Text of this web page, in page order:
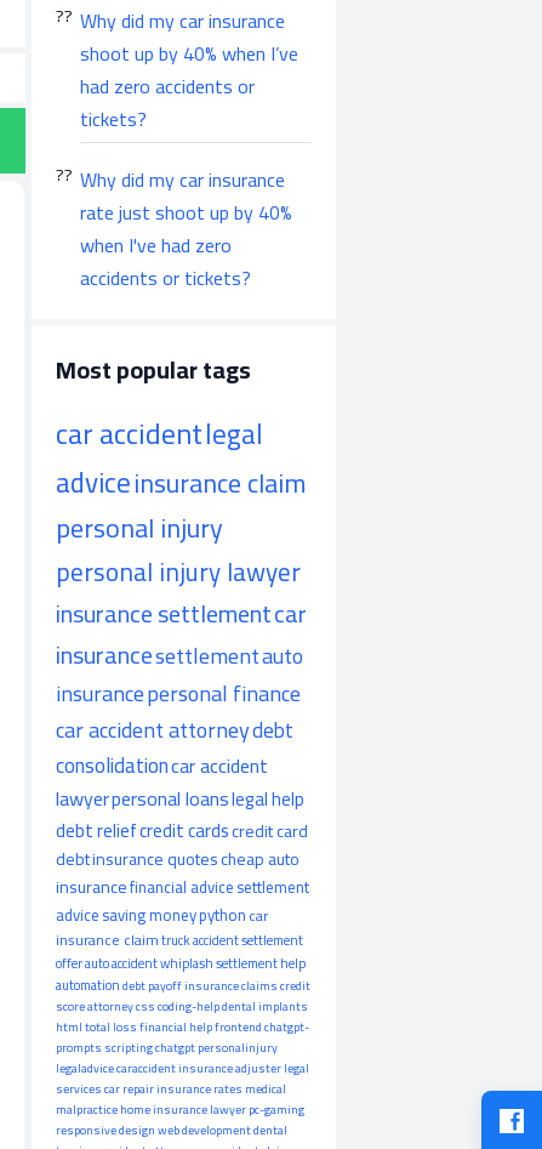
Why did my car insurance
shoot up by 40% when I’ve
had zero accidents or
tickets?
Why did my car insurance
rate just shoot up by 40%
when I've had zero
accidents or tickets?
Most popular tags
car accidentlegal
adviceinsurance claim
personal injury
personal injury lawyer
insurance settlementcar
insurancesettlementauto
insurancepersonal finance
car accident attorneydebt
consolidationcar accident
lawyerpersonal loanslegal help
debt reliefcredit cardscredit card
debtinsurance quotescheap auto
insurancefinancial advicesettlement
advicesaving moneypythoncar
insurance claimtruck accidentsettlement
offerauto accidentwhiplashsettlement help
automationdebt payoffinsurance claimscredit
scoreattorneycsscoding-helpdental implants
htmltotal lossfinancial helpfrontendchatgpt-
prompts scriptingchatgptpersonalinjury
legaladvicecaraccidentinsurance adjusterlegal
servicescar repairinsurance rates medical
malpracticehome insurancelawyerpc-gaming
responsive designweb developmentdental